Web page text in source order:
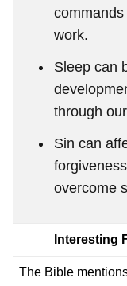
work.
Sleep can
through
Sin can
overcome
Interesting
The Bible